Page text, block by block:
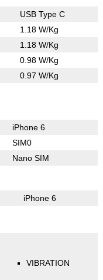
USB Type C
1.18 W/Kg
1.18 W/Kg
0.98 W/Kg
0.97 W/Kg
iPhone 6
SIM0
Nano SIM
iPhone 6
VIBRATION